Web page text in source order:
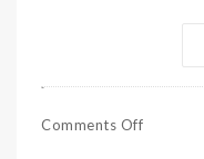
Comments Off